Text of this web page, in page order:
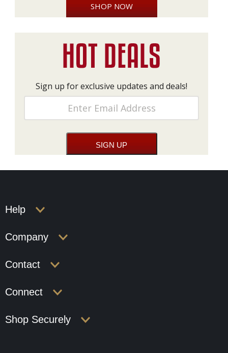
SHOP NOW
Sign up for exclusive updates and deals!
Help
Company
Contact
Connect
Shop Securely